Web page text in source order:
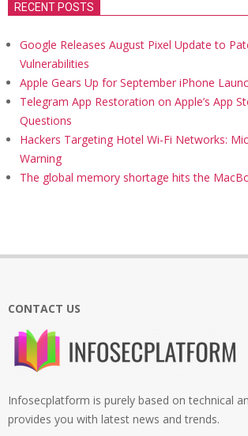
RECENT POSTS
Google Releases August Pixel Update to
Vulnerabilities
Apple Gears Up for September iPhone
Telegram App Restoration on Apple’s App
Questions
Hackers Targeting Hotel Wi-Fi Networks:
Warning
The global memory shortage hits the
CONTACT US
Infosecplatform is purely based on technical
provides you with latest news and trends.